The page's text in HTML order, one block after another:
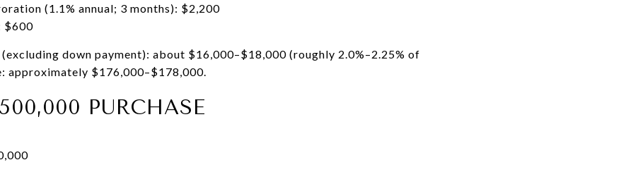
(1.1% annual; 3 months): $2,200
$600
down payment): about $16,000–$18,000 (roughly 2.0%–2.25% of
approximately $176,000–$178,000.
PURCHASE